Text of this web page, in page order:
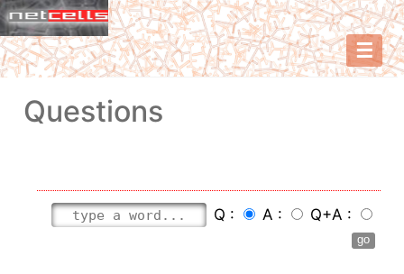
☰
Questions
Q : A : Q+A :